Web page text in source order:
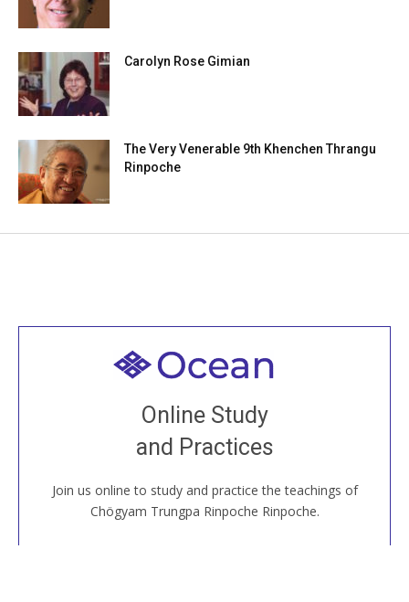
Carolyn Rose Gimian
The Very Venerable 9th Khenchen Thrangu
Rinpoche
Online Study
and Practices
Join us online to study and practice the teachings of
Chögyam Trungpa Rinpoche Rinpoche.
Welcome to all
Join recorded and live classes, come to our Open
House, practice with new and old sangha members
around the world...
JOIN US ONLINE